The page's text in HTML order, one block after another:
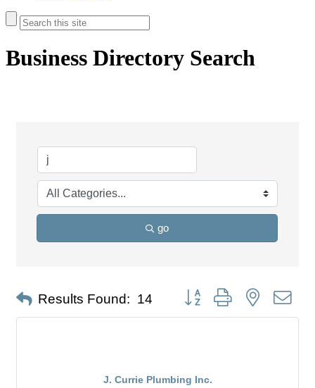
Business Directory Search
go
Results Found: 14 Button group with nested
J. Currie Plumbing Inc.